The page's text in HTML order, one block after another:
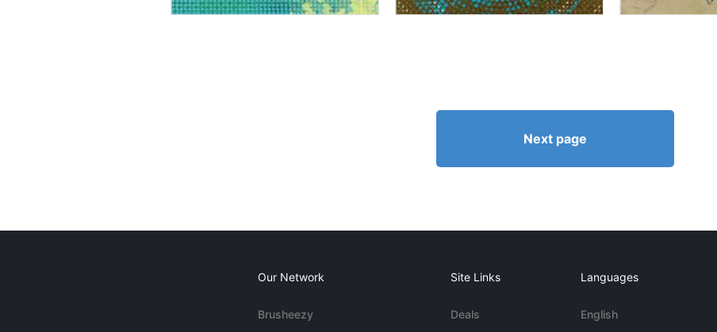
Next page
Our Network
Brusheezy
Site Links
Deals
Languages
English